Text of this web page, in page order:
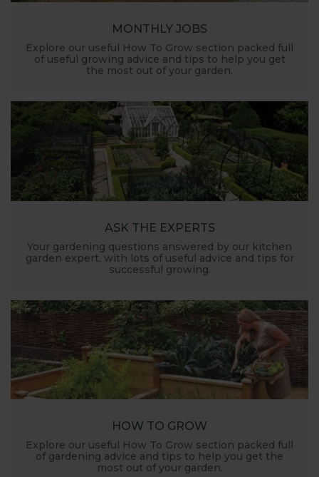
MONTHLY JOBS
Explore our useful How To Grow section packed full
of useful growing advice and tips to help you get
the most out of your garden.
ASK THE EXPERTS
Your gardening questions answered by our kitchen
garden expert, with lots of useful advice and tips for
successful growing.
HOW TO GROW
Explore our useful How To Grow section packed full
of gardening advice and tips to help you get the
most out of your garden.